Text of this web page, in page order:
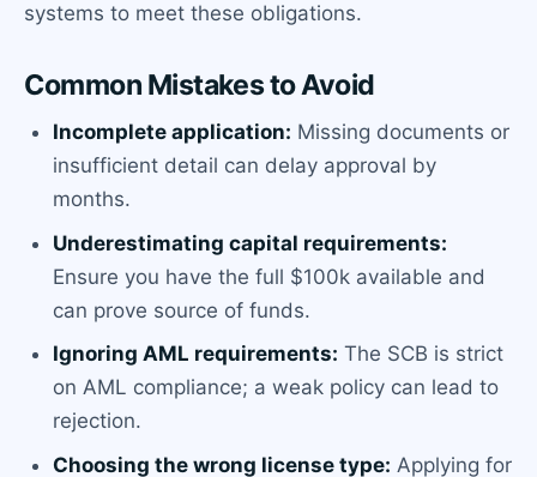
systems to meet these obligations.
Common Mistakes to Avoid
Incomplete application: Missing documents or
insufficient detail can delay approval by
months.
Underestimating capital requirements:
Ensure you have the full $100k available and
can prove source of funds.
Ignoring AML requirements: The SCB is strict
on AML compliance; a weak policy can lead to
rejection.
Choosing the wrong license type: Applying for